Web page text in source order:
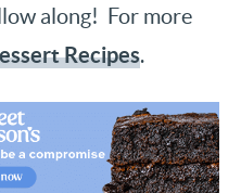
along! For more
Recipes.